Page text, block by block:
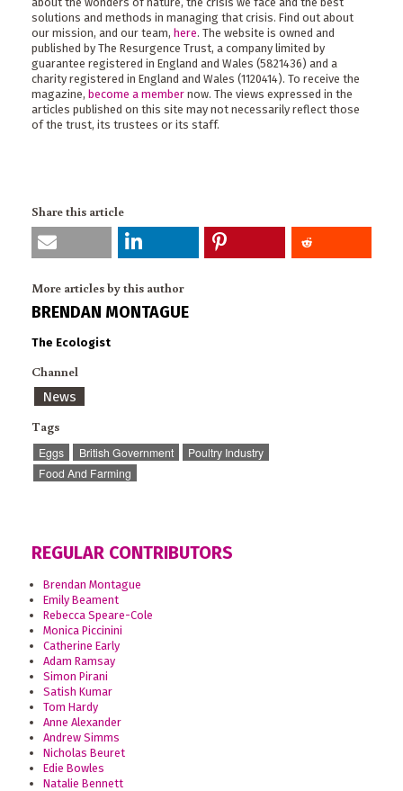
solutions and methods in managing that crisis. Find out about
our mission, and our team, here. The website is owned and
published by The Resurgence Trust, a company limited by
guarantee registered in England and Wales (5821436) and a
charity registered in England and Wales (1120414). To receive the
magazine, become a member now. The views expressed in the
articles published on this site may not necessarily reflect those
of the trust, its trustees or its staff.
Share this article
More articles by this author
BRENDAN MONTAGUE
The Ecologist
Channel
News
Tags
Eggs British Government
Poultry Industry
Food And Farming
REGULAR CONTRIBUTORS
Brendan Montague
Emily Beament
Rebecca Speare-Cole
Monica Piccinini
Catherine Early
Adam Ramsay
Simon Pirani
Satish Kumar
Tom Hardy
Anne Alexander
Andrew Simms
Nicholas Beuret
Edie Bowles
Natalie Bennett